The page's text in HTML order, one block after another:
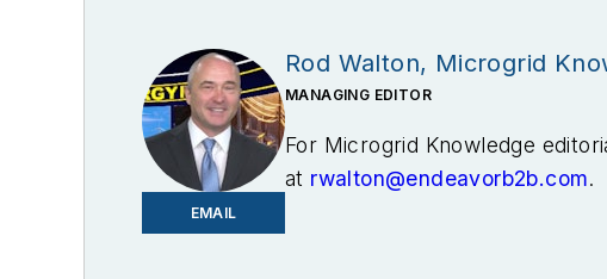
EMAIL
Rod Walton, Microgrid
MANAGING EDITOR
For Microgrid Knowledge
at rwalton@endeavorb2b.com.